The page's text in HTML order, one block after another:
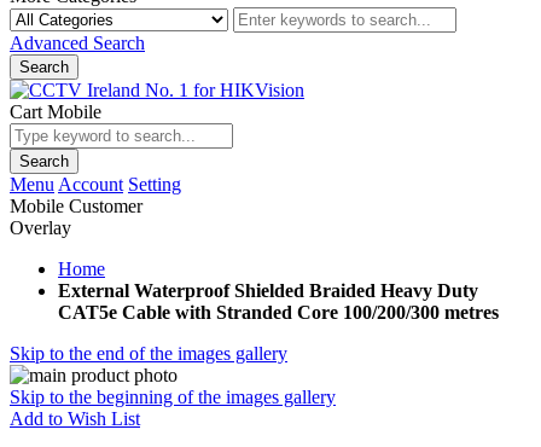
Advanced Search
Search
Cart Mobile
Search
Menu Account Setting
Mobile Customer
Overlay
Home
External Waterproof Shielded Braided Heavy Duty
CAT5e Cable with Stranded Core 100/200/300 metres
Skip to the end of the images gallery
Skip to the beginning of the images gallery
Add to Wish List